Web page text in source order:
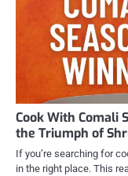
Cook With Comali
the Triumph of
If you’re searching for
in the right place. This